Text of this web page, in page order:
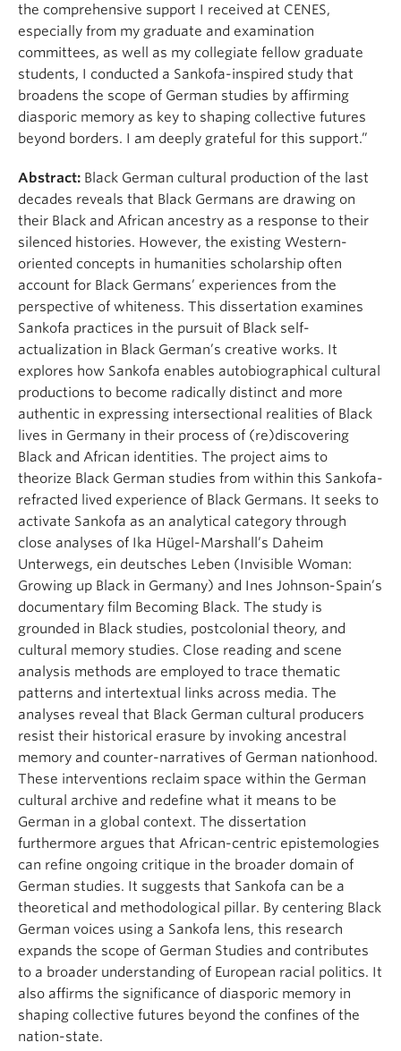
the comprehensive support I received at CENES,
especially from my graduate and examination
committees, as well as my collegiate fellow graduate
students, I conducted a Sankofa-inspired study that
broadens the scope of German studies by affirming
diasporic memory as key to shaping collective futures
beyond borders. I am deeply grateful for this support.”
Abstract: Black German cultural production of the last
decades reveals that Black Germans are drawing on
their Black and African ancestry as a response to their
silenced histories. However, the existing Western-
oriented concepts in humanities scholarship often
account for Black Germans’ experiences from the
perspective of whiteness. This dissertation examines
Sankofa practices in the pursuit of Black self-
actualization in Black German’s creative works. It
explores how Sankofa enables autobiographical cultural
productions to become radically distinct and more
authentic in expressing intersectional realities of Black
lives in Germany in their process of (re)discovering
Black and African identities. The project aims to
theorize Black German studies from within this Sankofa-
refracted lived experience of Black Germans. It seeks to
activate Sankofa as an analytical category through
close analyses of Ika Hügel-Marshall’s Daheim
Unterwegs, ein deutsches Leben (Invisible Woman:
Growing up Black in Germany) and Ines Johnson-Spain’s
documentary film Becoming Black. The study is
grounded in Black studies, postcolonial theory, and
cultural memory studies. Close reading and scene
analysis methods are employed to trace thematic
patterns and intertextual links across media. The
analyses reveal that Black German cultural producers
resist their historical erasure by invoking ancestral
memory and counter-narratives of German nationhood.
These interventions reclaim space within the German
cultural archive and redefine what it means to be
German in a global context. The dissertation
furthermore argues that African-centric epistemologies
can refine ongoing critique in the broader domain of
German studies. It suggests that Sankofa can be a
theoretical and methodological pillar. By centering Black
German voices using a Sankofa lens, this research
expands the scope of German Studies and contributes
to a broader understanding of European racial politics. It
also affirms the significance of diasporic memory in
shaping collective futures beyond the confines of the
nation-state.